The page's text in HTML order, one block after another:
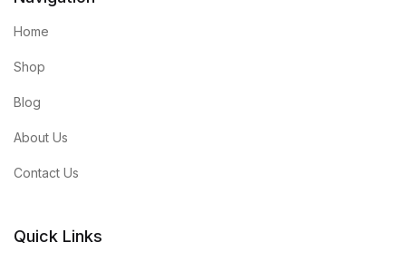
Home
Shop
Blog
About Us
Contact Us
Quick Links